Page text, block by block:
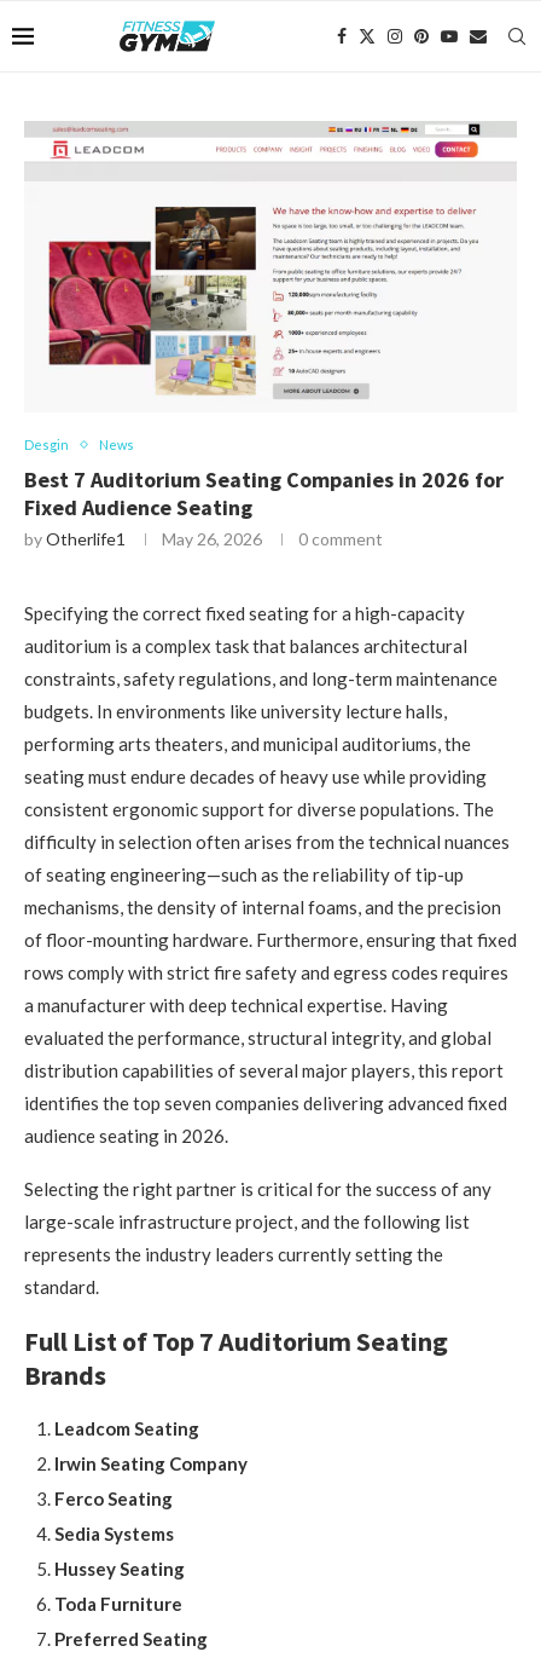
Desgin News
Best 7 Auditorium Seating Companies in 2026 for
Fixed Audience Seating
byOtherlife1 May 26, 2026 0 comment
Specifying the correct fixed seating for a high-capacity
auditorium is a complex task that balances architectural
constraints, safety regulations, and long-term maintenance
budgets. In environments like university lecture halls,
performing arts theaters, and municipal auditoriums, the
seating must endure decades of heavy use while providing
consistent ergonomic support for diverse populations. The
difficulty in selection often arises from the technical nuances
of seating engineering—such as the reliability of tip-up
mechanisms, the density of internal foams, and the precision
of floor-mounting hardware. Furthermore, ensuring that fixed
rows comply with strict fire safety and egress codes requires
a manufacturer with deep technical expertise. Having
evaluated the performance, structural integrity, and global
distribution capabilities of several major players, this report
identifies the top seven companies delivering advanced fixed
audience seating in 2026.
Selecting the right partner is critical for the success of any
large-scale infrastructure project, and the following list
represents the industry leaders currently setting the
standard.
Full List of Top 7 Auditorium Seating
Brands
Leadcom Seating
Irwin Seating Company
Ferco Seating
Sedia Systems
Hussey Seating
Toda Furniture
Preferred Seating